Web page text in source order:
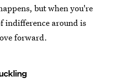
but when you're
indifference around is
forward.